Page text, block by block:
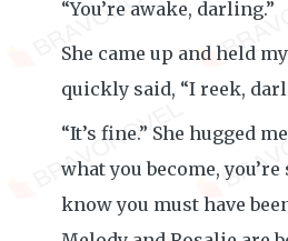
“You’re awake, darling.”
She came up and held
quickly said, “I reek,
“It’s fine.” She hugged
what you become,
know you must have